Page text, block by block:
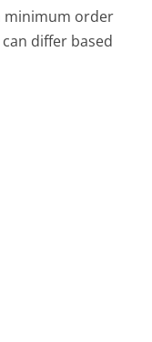
minimum order
differ based